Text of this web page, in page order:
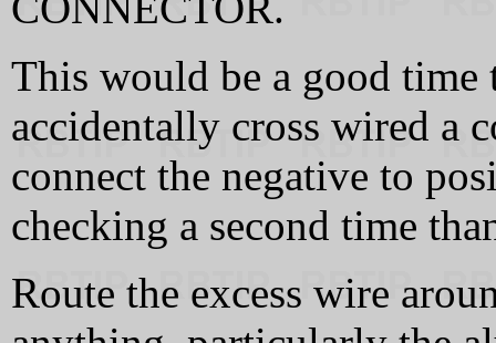
This would be a good time
accidentally cross wired a
connect the negative to
checking a second time
Route the excess wire